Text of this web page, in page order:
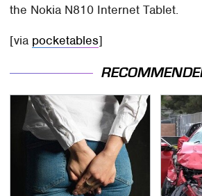
the Nokia N810 Internet Tablet.
[via pocketables]